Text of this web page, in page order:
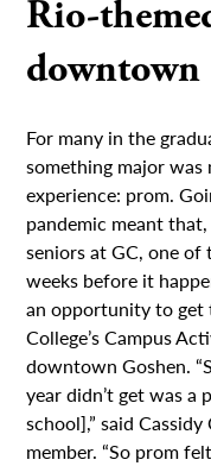
Rio-
downtown
For many in the
something major
experience: prom.
pandemic meant
seniors at GC, one
weeks before it
an opportunity to get
College’s Campus
downtown Goshen.
year didn’t get was a
school],” said
member. “So prom